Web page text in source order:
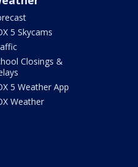
5 Skycams
Closings &
5 Weather App
Weather